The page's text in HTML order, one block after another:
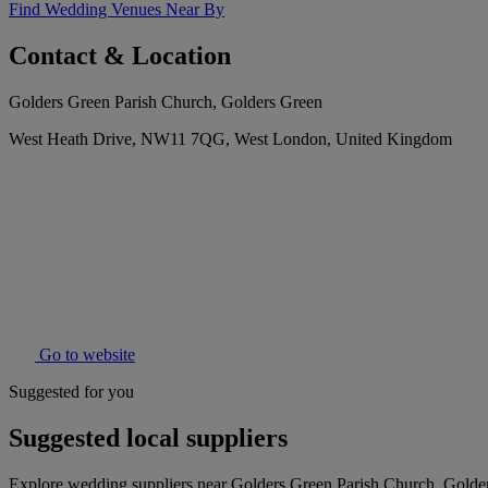
Find Wedding Venues Near By
Contact & Location
Golders Green Parish Church, Golders Green
West Heath Drive, NW11 7QG, West London, United Kingdom
Go to website
Suggested for you
Suggested local suppliers
Explore wedding suppliers near Golders Green Parish Church,